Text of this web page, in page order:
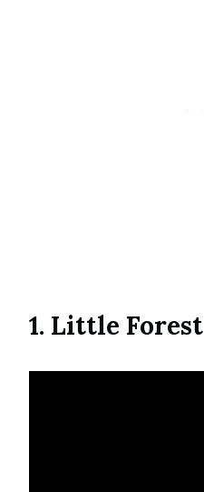
1. Little Forest